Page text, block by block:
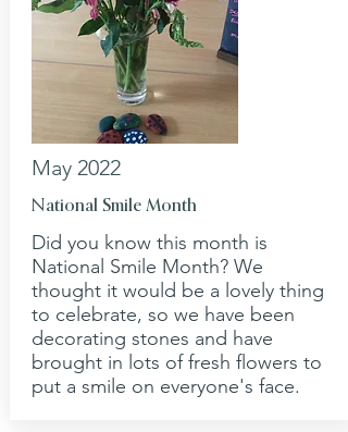
May 2022
National Smile Month
Did you know this month is
National Smile Month? We
thought it would be a lovely thing
to celebrate, so we have been
decorating stones and have
brought in lots of fresh flowers to
put a smile on everyone's face.